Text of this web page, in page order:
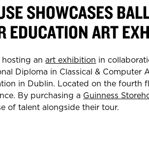
SHOWCASES
EDUCATION ART
hosting anart exhibition in
Diploma in Classical & Computer
in Dublin. Located on the fourth
By purchasing a Guinness
of talent alongside their tour.